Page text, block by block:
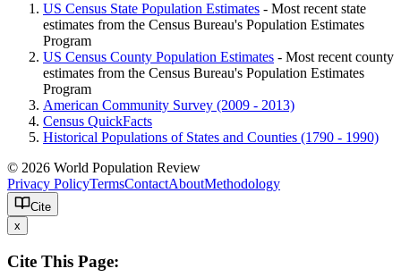
US Census State Population Estimates - Most recent state
estimates from the Census Bureau's Population Estimates
Program
US Census County Population Estimates - Most recent county
estimates from the Census Bureau's Population Estimates
Program
American Community Survey (2009 - 2013)
Census QuickFacts
Historical Populations of States and Counties (1790 - 1990)
© 2026 World Population Review
Privacy PolicyTermsContactAboutMethodology
Cite
x
Cite This Page: